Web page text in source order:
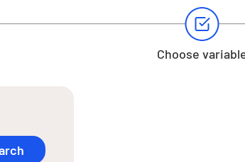
Choose